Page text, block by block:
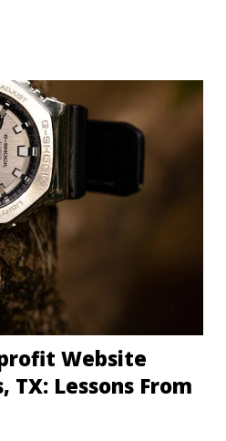
Website
TX: Lessons From